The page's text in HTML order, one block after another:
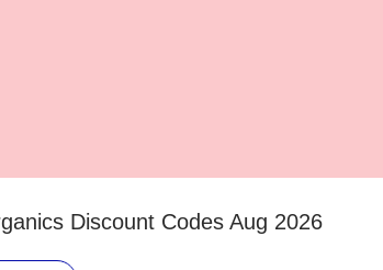
Discount Codes Aug 2026